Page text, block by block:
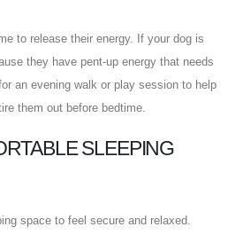
to release their energy. If your dog is
they have pent-up energy that needs
an evening walk or play session to help
them out before bedtime.
SLEEPING
space to feel secure and relaxed.